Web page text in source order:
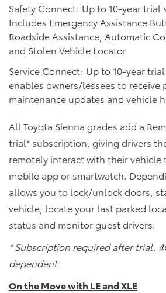
Safety Connect: Up to 10-year trial
Includes Emergency Assistance
Roadside Assistance, Automatic
and Stolen Vehicle Locator
Service Connect: Up to 10-year
enables owners/lessees to receive
maintenance updates and vehicle
All Toyota Sienna grades add a
trial* subscription, giving drivers
remotely interact with their vehicle
mobile app or smartwatch.
allows you to lock/unlock doors,
vehicle, locate your last parked
status and monitor guest drivers.
* Subscription required after trial.
dependent.
On the Move with LE and XLE